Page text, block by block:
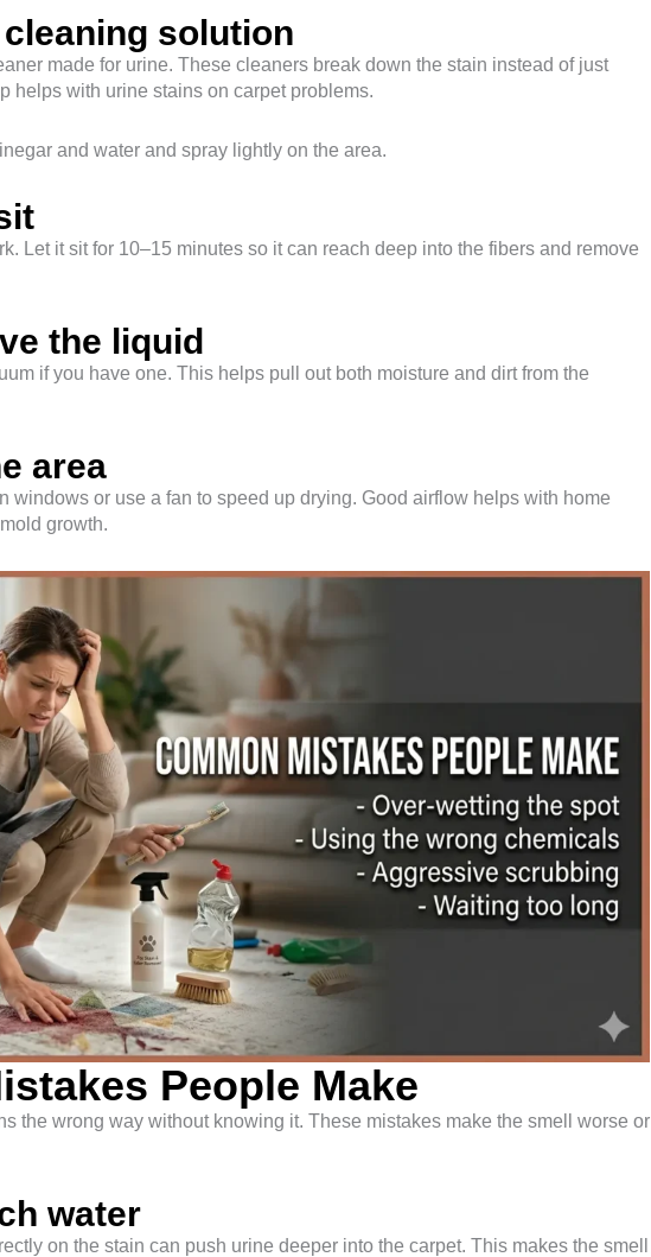
solution
made for urine. These cleaners break down the stain instead of just
helps with urine stains on carpet problems.
and water and spray lightly on the area.
Let it sit for 10–15 minutes so it can reach deep into the fibers and remove
the liquid
if you have one. This helps pull out both moisture and dirt from the
area
windows or use a fan to speed up drying. Good airflow helps with home
growth.
People Make
the wrong way without knowing it. These mistakes make the smell worse or
water
on the stain can push urine deeper into the carpet. This makes the smell